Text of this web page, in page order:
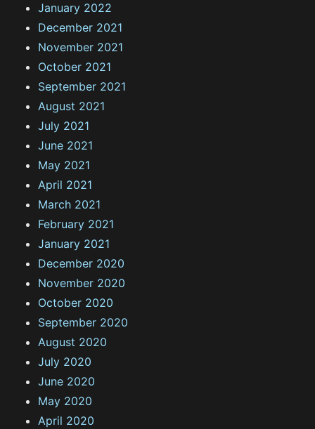
January 2022
December 2021
November 2021
October 2021
September 2021
August 2021
July 2021
June 2021
May 2021
April 2021
March 2021
February 2021
January 2021
December 2020
November 2020
October 2020
September 2020
August 2020
July 2020
June 2020
May 2020
April 2020